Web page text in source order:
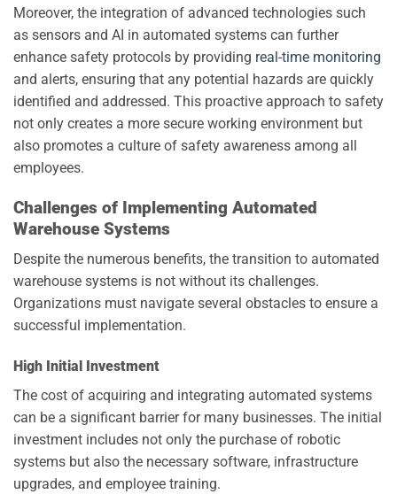
Moreover, the integration of advanced technologies such
as sensors and AI in automated systems can further
enhance safety protocols by providing real-time monitoring
and alerts, ensuring that any potential hazards are quickly
identified and addressed. This proactive approach to safety
not only creates a more secure working environment but
also promotes a culture of safety awareness among all
employees.
Challenges of Implementing Automated
Warehouse Systems
Despite the numerous benefits, the transition to automated
warehouse systems is not without its challenges.
Organizations must navigate several obstacles to ensure a
successful implementation.
High Initial Investment
The cost of acquiring and integrating automated systems
can be a significant barrier for many businesses. The initial
investment includes not only the purchase of robotic
systems but also the necessary software, infrastructure
upgrades, and employee training.